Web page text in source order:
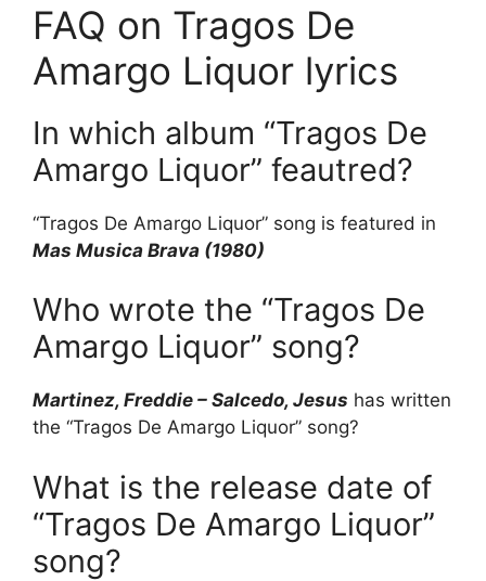
FAQ on Tragos De
Amargo Liquor lyrics
In which album “Tragos De
Amargo Liquor” feautred?
“Tragos De Amargo Liquor” song is featured in
Mas Musica Brava (1980)
Who wrote the “Tragos De
Amargo Liquor” song?
Martinez, Freddie – Salcedo, Jesus has written
the “Tragos De Amargo Liquor” song?
What is the release date of
“Tragos De Amargo Liquor”
song?